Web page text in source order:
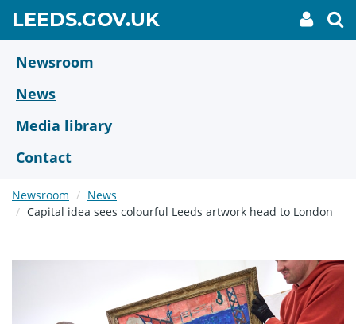
main
content
LEEDS.GOV.UKGO
TO
My
link
Newsroom
News
Media library
Contact
Newsroom
News
Capital idea sees colourful Leeds artwork head to London